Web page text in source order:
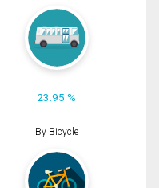
23.95 %
By Bicycle